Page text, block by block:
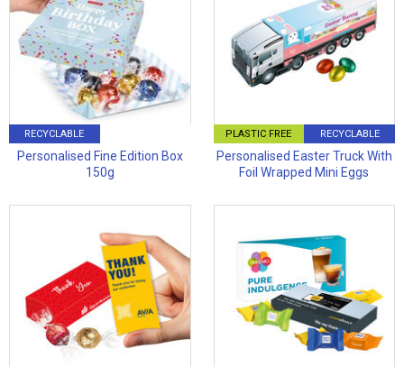
RECYCLABLE
Personalised Fine Edition Box
150g
PLASTIC FREE RECYCLABLE
Personalised Easter Truck With
Foil Wrapped Mini Eggs